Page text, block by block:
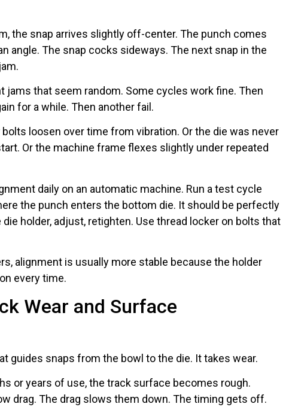
the snap arrives slightly off-center. The punch comes
angle. The snap cocks sideways. The next snap in the
jams that seem random. Some cycles work fine. Then
for a while. Then another fail.
bolts loosen over time from vibration. Or the die was never
Or the machine frame flexes slightly under repeated
daily on an automatic machine. Run a test cycle
the punch enters the bottom die. It should be perfectly
holder, adjust, retighten. Use thread locker on bolts that
alignment is usually more stable because the holder
every time.
Wear and Surface
guides snaps from the bowl to the die. It takes wear.
or years of use, the track surface becomes rough.
drag. The drag slows them down. The timing gets off.